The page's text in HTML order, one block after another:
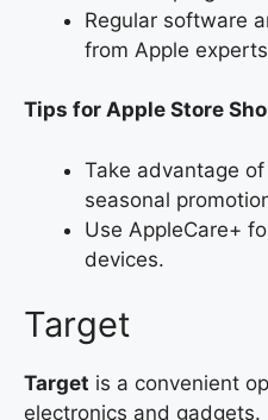
Regular software
from Apple
Tips for Apple Store
Take advantage
seasonal
Use AppleCare+
devices.
Target
Target is a convenient
electronics and gadgets.